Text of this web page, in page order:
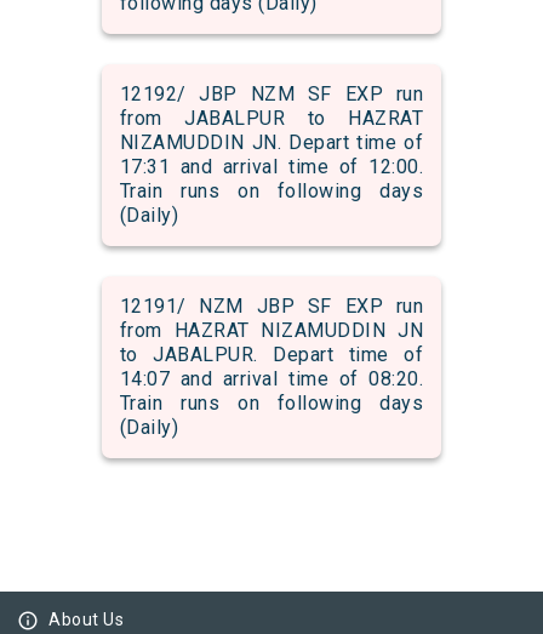
12192/ JBP NZM SF EXP run
from JABALPUR to HAZRAT
NIZAMUDDIN JN. Depart time of
17:31 and arrival time of 12:00.
Train runs on following days
(Daily)
12191/ NZM JBP SF EXP run
from HAZRAT NIZAMUDDIN JN
to JABALPUR. Depart time of
14:07 and arrival time of 08:20.
Train runs on following days
(Daily)
info_outline About Us